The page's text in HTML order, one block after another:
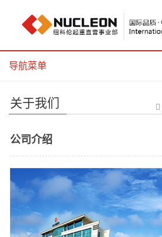
导航菜单
关于我们
公司介绍